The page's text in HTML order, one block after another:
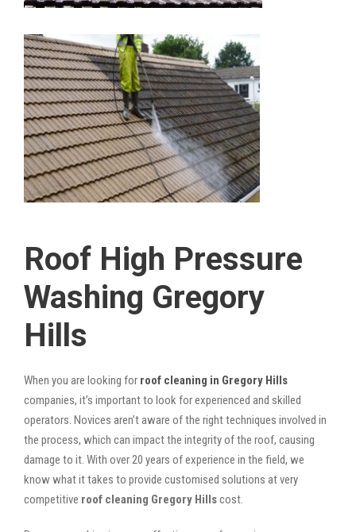
Roof High Pressure
Washing Gregory
Hills
When you are looking for roof cleaning in Gregory Hills
companies, it’s important to look for experienced and skilled
operators. Novices aren’t aware of the right techniques involved in
the process, which can impact the integrity of the roof, causing
damage to it. With over 20 years of experience in the field, we
know what it takes to provide customised solutions at very
competitive roof cleaning Gregory Hillscost.